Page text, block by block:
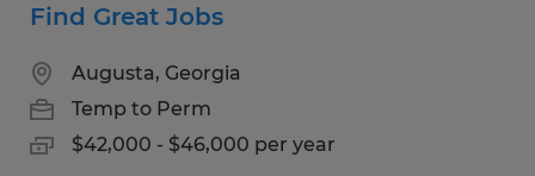
Find Great Jobs
Augusta, Georgia
Temp to Perm
$42,000 - $46,000 per year